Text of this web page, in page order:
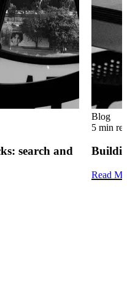
search and
Blog
5 min
Read